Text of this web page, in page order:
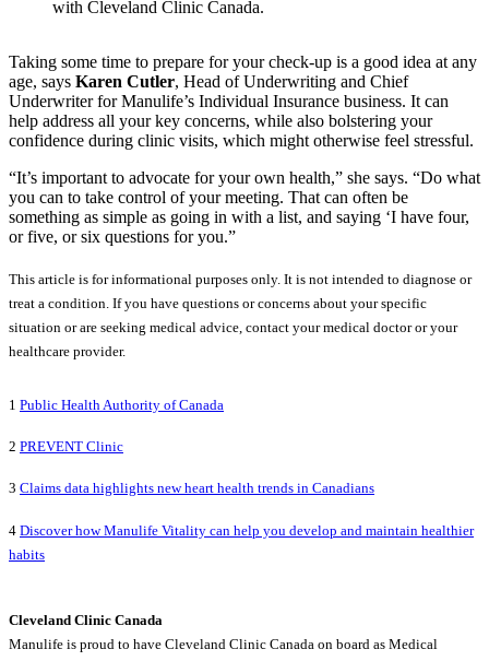
with Cleveland Clinic Canada.
Taking some time to prepare for your check-up is a good idea at any
age, says Karen Cutler, Head of Underwriting and Chief
Underwriter for Manulife’s Individual Insurance business. It can
help address all your key concerns, while also bolstering your
confidence during clinic visits, which might otherwise feel stressful.
“It’s important to advocate for your own health,” she says. “Do what
you can to take control of your meeting. That can often be
something as simple as going in with a list, and saying ‘I have four,
or five, or six questions for you.”
This article is for informational purposes only. It is not intended to diagnose or
treat a condition. If you have questions or concerns about your specific
situation or are seeking medical advice, contact your medical doctor or your
healthcare provider.
1 Public Health Authority of Canada
2 PREVENT Clinic
3 Claims data highlights new heart health trends in Canadians
4 Discover how Manulife Vitality can help you develop and maintain healthier
habits
Cleveland Clinic Canada
Manulife is proud to have Cleveland Clinic Canada on board as Medical